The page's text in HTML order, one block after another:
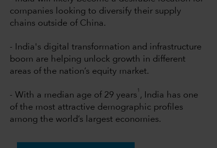
companies looking to diversify their supply
chains outside of China.
- India's digital transformation and infrastructure
boom are helping unlock growth in different
areas of the nation’s equity market.
- With a median age of 29 years
1
, India has one
of the most attractive demographic profiles
among the world’s largest economies.